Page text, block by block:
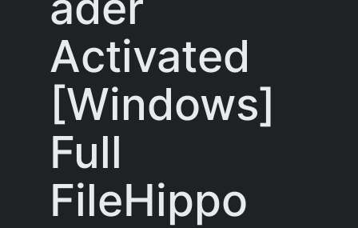
Activated
[Windows]
Full
FileHippo